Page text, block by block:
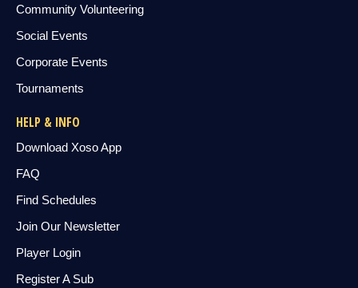
Community Volunteering
Social Events
Corporate Events
Tournaments
HELP & INFO
Download Xoso App
FAQ
Find Schedules
Join Our Newsletter
Player Login
Register A Sub